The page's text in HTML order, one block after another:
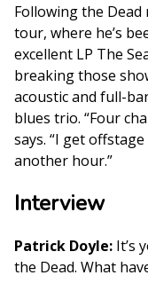
Following the
tour, where he’s
excellent LP The
breaking those
acoustic and full-
blues trio. “Four
says. “I get
another hour.”
Interview
Patrick Doyle: It’s
the Dead. What